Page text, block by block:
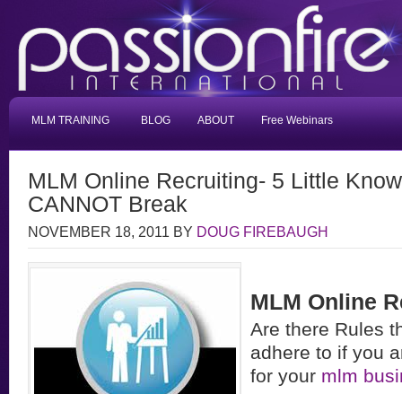
MLM TRAINING BLOG ABOUT Free Webinars
MLM Online Recruiting- 5 Little
CANNOT Break
NOVEMBER 18, 2011 BY DOUG FIREBAUGH
MLM Online
Are there Rules
adhere to if you
for your mlm